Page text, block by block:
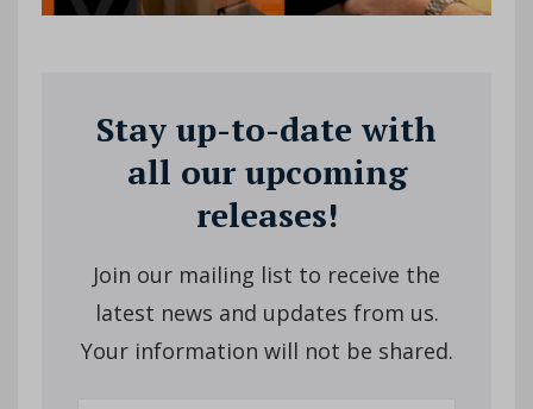
Stay up-to-date with
all our upcoming
releases!
Join our mailing list to receive the
latest news and updates from us.
Your information will not be shared.